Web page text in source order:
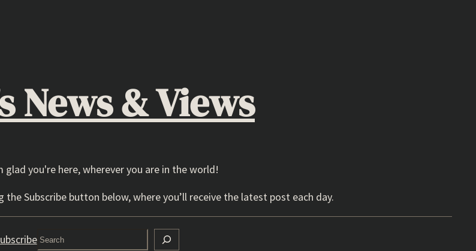
News & Views
glad you're here, wherever you are in the world!
Subscribe button below, where you’ll receive the latest post each day.
Search